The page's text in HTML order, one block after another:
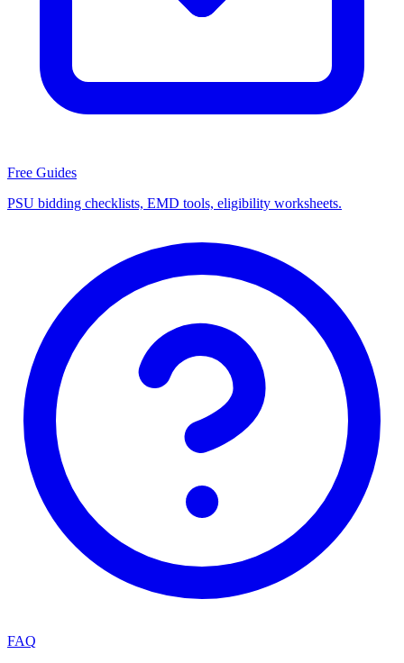
Free Guides
PSU bidding checklists, EMD tools, eligibility worksheets.
FAQ